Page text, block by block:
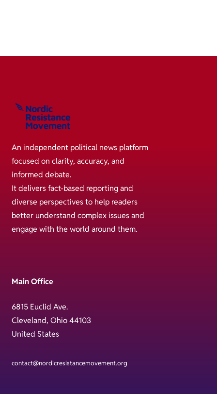
An independent political news platform
focused on clarity, accuracy, and
informed debate.
It delivers fact-based reporting and
diverse perspectives to help readers
better understand complex issues and
engage with the world around them.
Main Office
6815 Euclid Ave.
Cleveland, Ohio 44103
United States
contact@nordicresistancemovement.org